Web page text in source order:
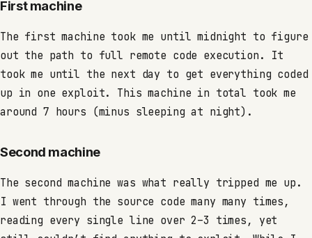
First machine
The first machine took me until midnight to figure
out the path to full remote code execution. It
took me until the next day to get everything coded
up in one exploit. This machine in total took me
around 7 hours (minus sleeping at night).
Second machine
The second machine was what really tripped me up.
I went through the source code many many times,
reading every single line over 2–3 times, yet